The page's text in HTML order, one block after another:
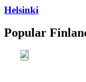
Helsinki
Popular